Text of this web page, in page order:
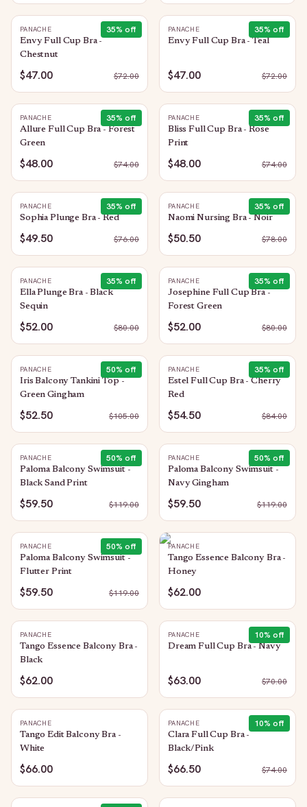
35% off
PANACHE
Envy Full Cup Bra -
Chestnut
$47.00 $72.00
35% off
PANACHE
Envy Full Cup Bra - Teal
$47.00 $72.00
35% off
PANACHE
Allure Full Cup Bra - Forest
Green
$48.00 $74.00
35% off
PANACHE
Bliss Full Cup Bra - Rose
Print
$48.00 $74.00
35% off
PANACHE
Sophia Plunge Bra - Red
$49.50 $76.00
35% off
PANACHE
Naomi Nursing Bra - Noir
$50.50 $78.00
35% off
PANACHE
Ella Plunge Bra - Black
Sequin
$52.00 $80.00
35% off
PANACHE
Josephine Full Cup Bra -
Forest Green
$52.00 $80.00
50% off
PANACHE
Iris Balcony Tankini Top -
Green Gingham
$52.50 $105.00
35% off
PANACHE
Estel Full Cup Bra - Cherry
Red
$54.50 $84.00
50% off
PANACHE
Paloma Balcony Swimsuit -
Black Sand Print
$59.50 $119.00
50% off
PANACHE
Paloma Balcony Swimsuit -
Navy Gingham
$59.50 $119.00
50% off
PANACHE
Paloma Balcony Swimsuit -
Flutter Print
$59.50 $119.00
PANACHE
Tango Essence Balcony Bra -
Honey
$62.00
PANACHE
Tango Essence Balcony Bra -
Black
$62.00
10% off
PANACHE
Dream Full Cup Bra - Navy
$63.00 $70.00
PANACHE
Tango Edit Balcony Bra -
White
$66.00
10% off
PANACHE
Clara Full Cup Bra -
Black/Pink
$66.50 $74.00